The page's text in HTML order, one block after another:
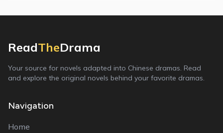
ReadTheDrama
Your source for novels adapted into Chinese dramas. Read
and explore the original novels behind your favorite dramas.
Navigation
Home